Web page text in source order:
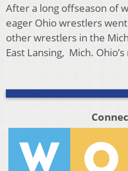
After a long offseason of
eager Ohio wrestlers
other wrestlers in the
East Lansing, Mich.